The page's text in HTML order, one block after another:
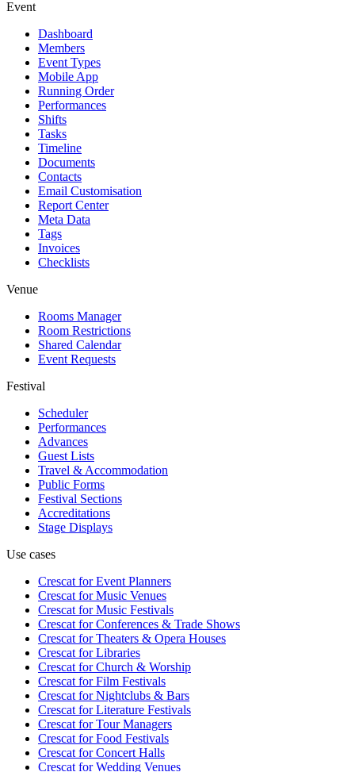
Event
Dashboard
Members
Event Types
Mobile App
Running Order
Performances
Shifts
Tasks
Timeline
Documents
Contacts
Email Customisation
Report Center
Meta Data
Tags
Invoices
Checklists
Venue
Rooms Manager
Room Restrictions
Shared Calendar
Event Requests
Festival
Scheduler
Performances
Advances
Guest Lists
Travel & Accommodation
Public Forms
Festival Sections
Accreditations
Stage Displays
Use cases
Crescat forEvent Planners
Crescat forMusic Venues
Crescat forMusic Festivals
Crescat forConferences & Trade Shows
Crescat forTheaters & Opera Houses
Crescat forLibraries
Crescat forChurch & Worship
Crescat forFilm Festivals
Crescat forNightclubs & Bars
Crescat forLiterature Festivals
Crescat forTour Managers
Crescat forFood Festivals
Crescat forConcert Halls
Crescat forWedding Venues